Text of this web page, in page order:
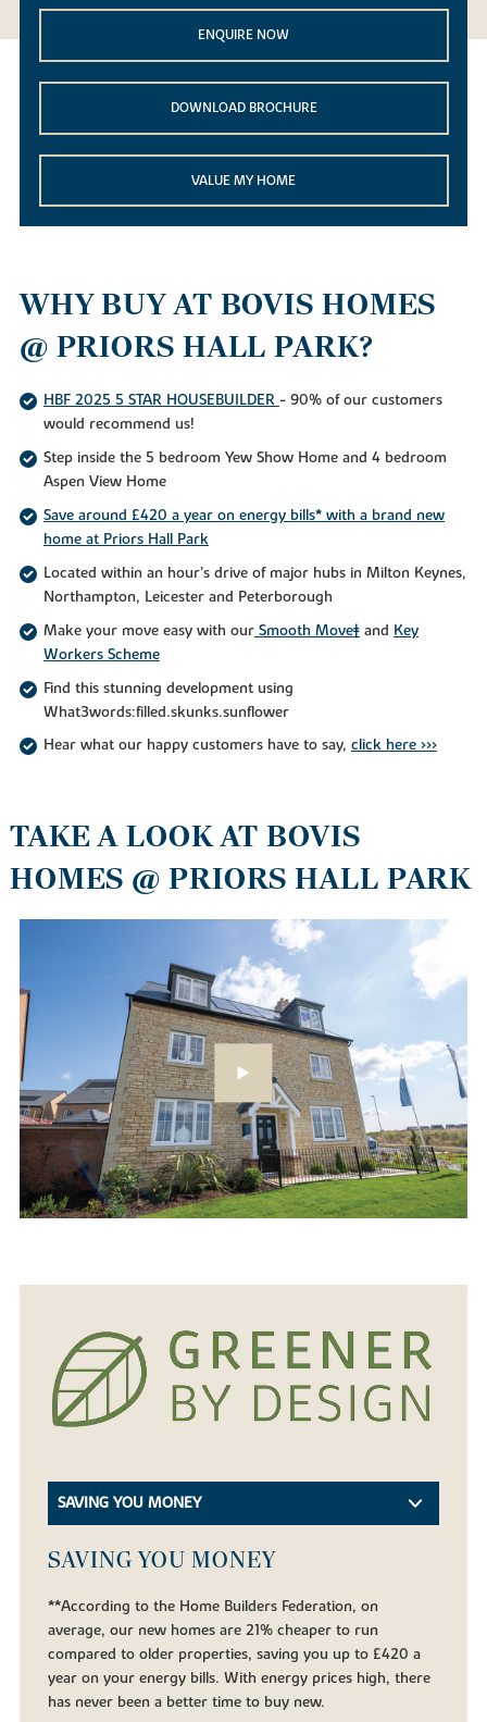
ENQUIRE NOW
DOWNLOAD BROCHURE
VALUE MY HOME
WHY BUY AT BOVIS HOMES
@ PRIORS HALL PARK?
HBF 2025 5 STAR HOUSEBUILDER - 90% of our customers
would recommend us!
Step inside the 5 bedroom Yew Show Home and 4 bedroom
Aspen View Home
Save around £420 a year on energy bills* with a brand new
home at Priors Hall Park
Located within an hour’s drive of major hubs in Milton Keynes,
Northampton, Leicester and Peterborough
Make your move easy with our Smooth Move‡and Key
Workers Scheme
Find this stunning development using
What3words:filled.skunks.sunflower
Hear what our happy customers have to say, click here >>>
TAKE A LOOK AT BOVIS
HOMES @ PRIORS HALL PARK
SAVING YOU MONEY
SAVING YOU MONEY
**According to the Home Builders Federation, on
average, our new homes are 21% cheaper to run
compared to older properties, saving you up to £420 a
year on your energy bills. With energy prices high, there
has never been a better time to buy new.